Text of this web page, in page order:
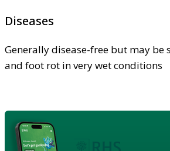
Diseases
Generally disease-free but may be
and foot rot in very wet conditions